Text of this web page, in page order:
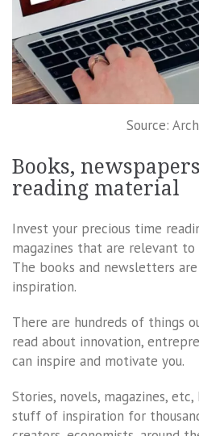
Source:
Books,
reading material
Invest your precious time
magazines that are relevant
The books and newsletters
inspiration.
There are hundreds of things
read about innovation,
can inspire and motivate you.
Stories, novels, magazines,
stuff of inspiration for